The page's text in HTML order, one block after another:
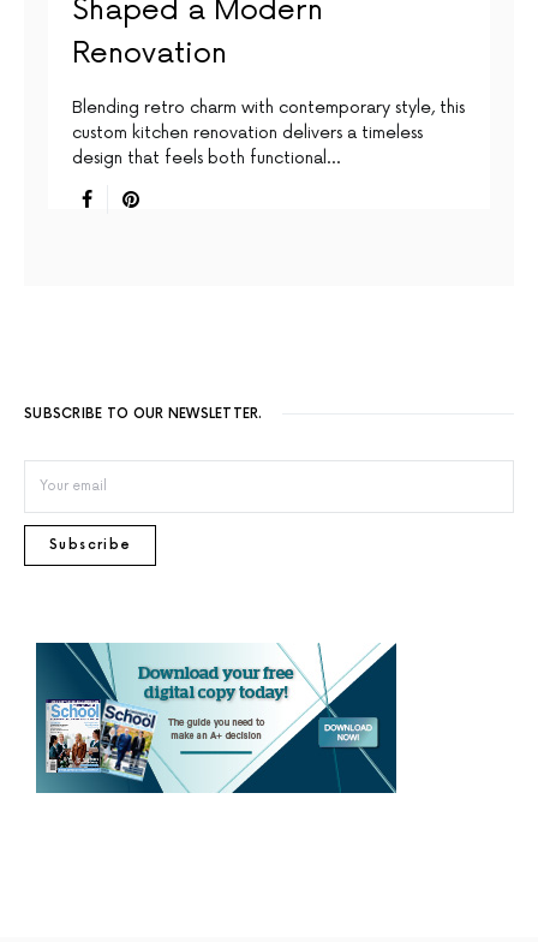
Shaped a Modern
Renovation
Blending retro charm with contemporary style, this
custom kitchen renovation delivers a timeless
design that feels both functional…
SUBSCRIBE TO OUR NEWSLETTER.
Subscribe